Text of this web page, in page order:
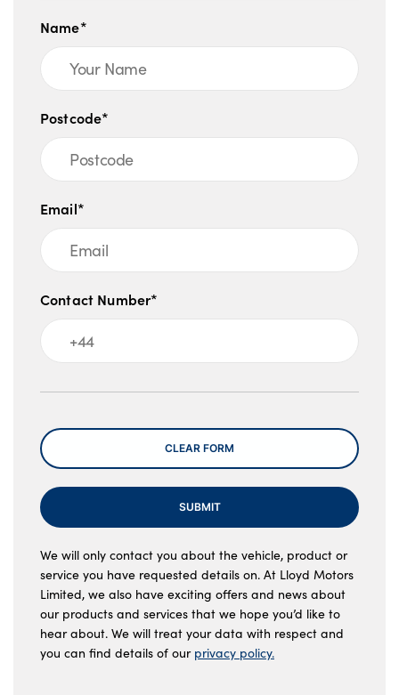
Name*
Postcode*
Email*
Contact Number*
Message
CLEAR FORM
SUBMIT
We will only contact you about the vehicle, product or
service you have requested details on. At Lloyd Motors
Limited, we also have exciting offers and news about
our products and services that we hope you’d like to
hear about. We will treat your data with respect and
you can find details of our privacy policy.